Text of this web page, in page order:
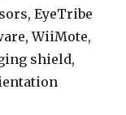
EyeTribe
WiiMote,
shield,